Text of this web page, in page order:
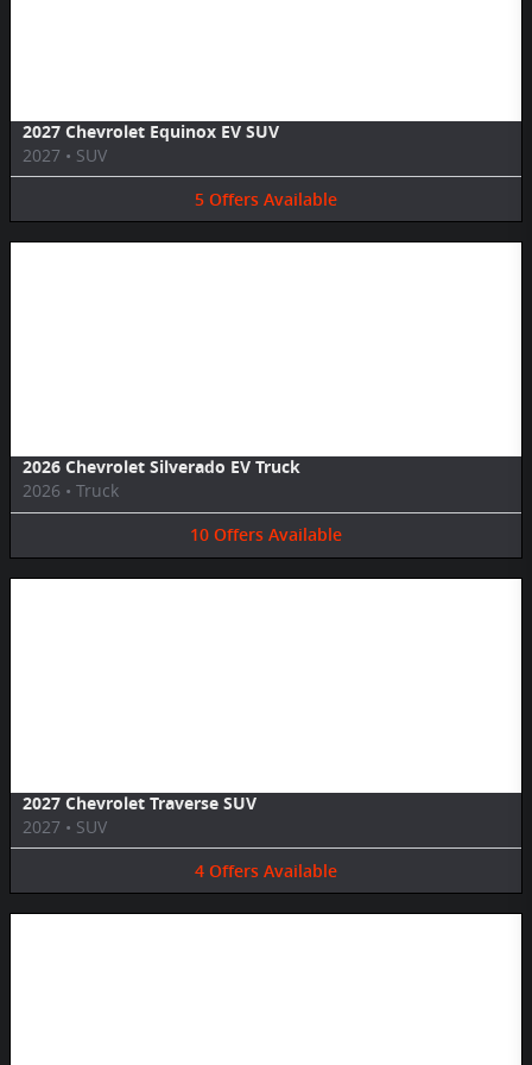
2027 Chevrolet Equinox EV SUV
2027 • SUV
5 Offers Available
2026 Chevrolet Silverado EV Truck
2026 • Truck
10 Offers Available
2027 Chevrolet Traverse SUV
2027 • SUV
4 Offers Available